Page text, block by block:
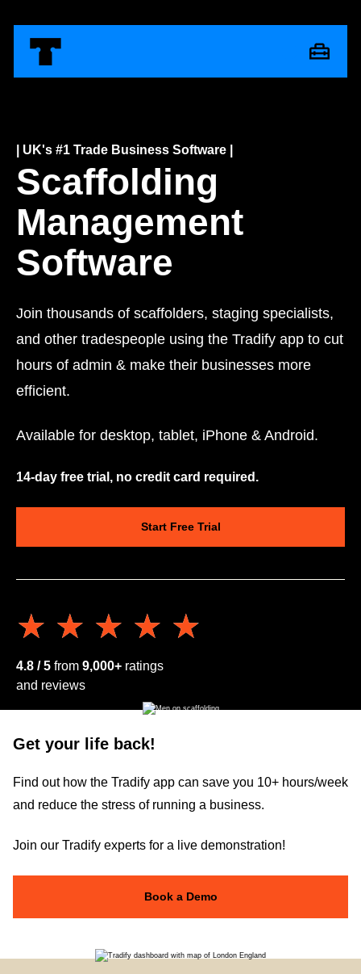
| UK's #1 Trade Business Software |
Scaffolding
Management
Software
Join thousands of scaffolders, staging specialists,
and other tradespeople using the Tradify app to cut
hours of admin & make their businesses more
efficient.
Available for desktop, tablet, iPhone & Android.
14-day free trial, no credit card required.
Start Free Trial
★★★★★
★★★★★
4.8 / 5 from 9,000+ ratings
and reviews
Get your life back!
Find out how the Tradify app can save you 10+ hours/week
and reduce the stress of running a business.
Join our Tradify experts for a live demonstration!
Book a Demo